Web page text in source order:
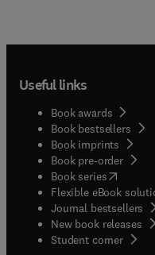
Useful links
Book awards
Book bestsellers
Book imprints
Book pre-order
Book series(opens in
Flexible eBook
Journal bestsellers
New book releases
Student corner(